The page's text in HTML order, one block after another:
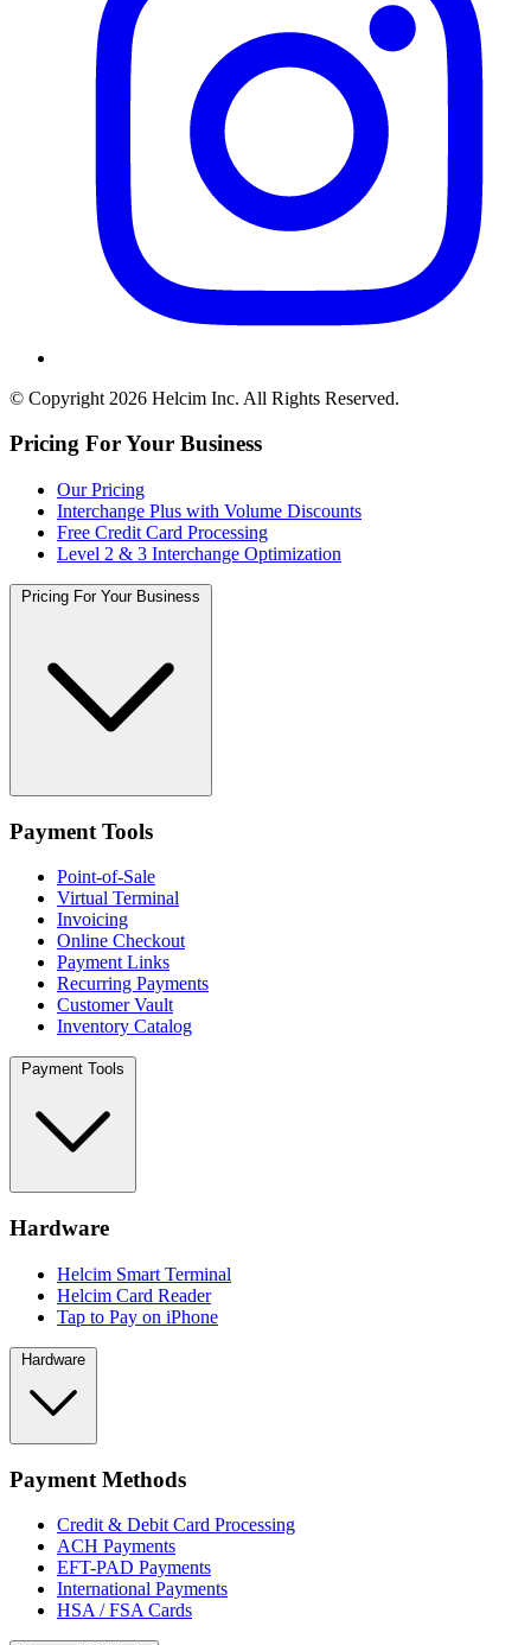
© Copyright 2026 Helcim Inc. All Rights Reserved.
Pricing For Your Business
Our Pricing
Interchange Plus with Volume Discounts
Free Credit Card Processing
Level 2 & 3 Interchange Optimization
Pricing For Your Business
Payment Tools
Point-of-Sale
Virtual Terminal
Invoicing
Online Checkout
Payment Links
Recurring Payments
Customer Vault
Inventory Catalog
Payment Tools
Hardware
Helcim Smart Terminal
Helcim Card Reader
Tap to Pay on iPhone
Hardware
Payment Methods
Credit & Debit Card Processing
ACH Payments
EFT-PAD Payments
International Payments
HSA / FSA Cards